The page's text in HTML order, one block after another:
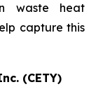
waste heat
capture this
(CETY)